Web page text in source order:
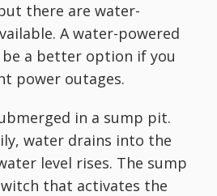
there are water-
A water-powered
a better option if you
power outages.
in a sump pit.
water drains into the
level rises. The sump
that activates the